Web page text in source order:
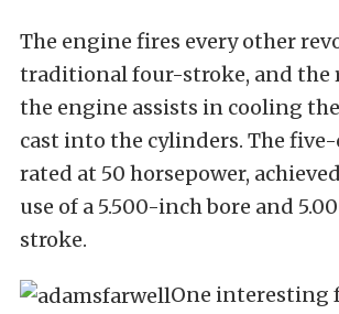
The engine fires every other
traditional four-stroke, and the
the engine assists in cooling
cast into the cylinders. The
rated at 50 horsepower,
use of a 5.500-inch bore and
stroke.
One interesting